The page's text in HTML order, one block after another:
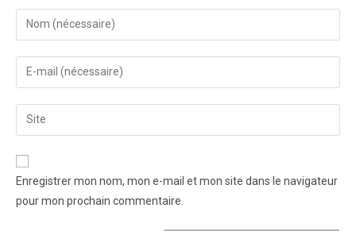
Enregistrer mon nom, mon e-mail et mon site dans le navigateur
pour mon prochain commentaire.